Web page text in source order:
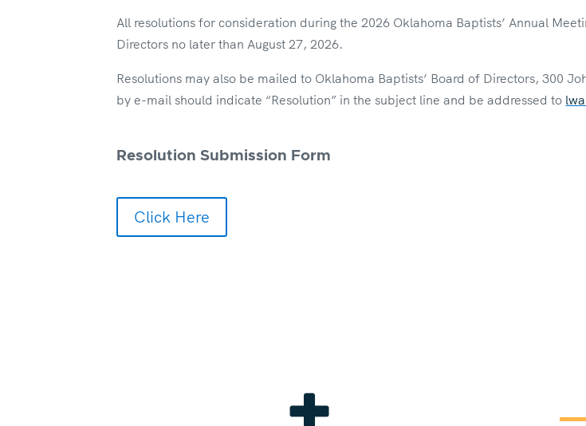
All resolutions for consideration during the 2026 Oklahoma Baptists’ Annual
Directors no later than August 27, 2026.
Resolutions may also be mailed to Oklahoma Baptists’ Board of Directors, 300
by e-mail should indicate “Resolution” in the subject line and be addressed to
Resolution Submission Form
Click Here